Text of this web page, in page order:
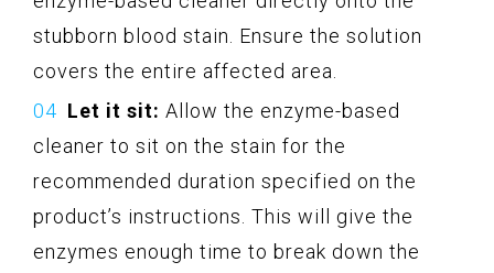
stubborn blood stain. Ensure the solution
covers the entire affected area.
Let it sit: Allow the enzyme-based
cleaner to sit on the stain for the
recommended duration specified on the
product’s instructions. This will give the
enzymes enough time to break down the